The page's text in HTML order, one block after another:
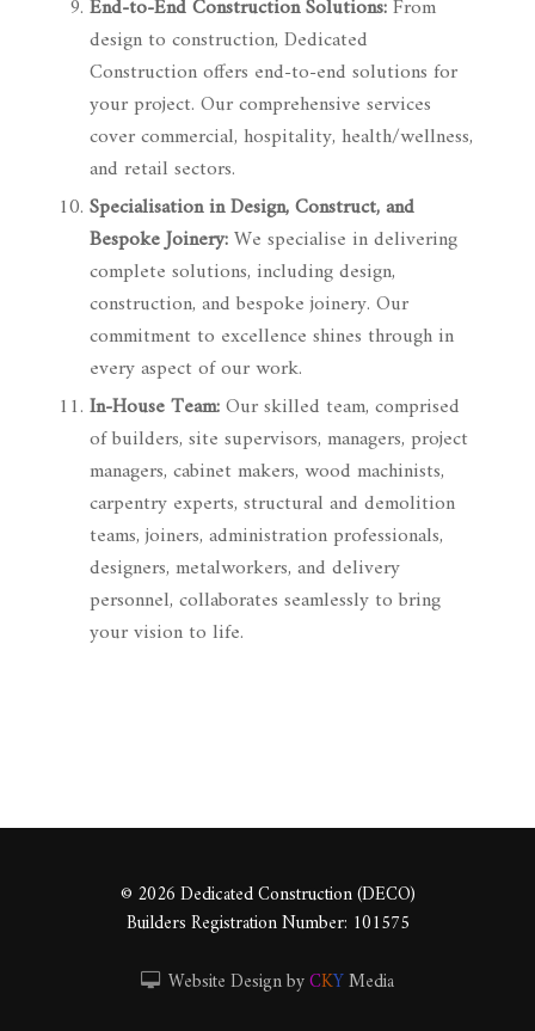
End-to-End Construction Solutions:From
design to construction, Dedicated
Construction offers end-to-end solutions for
your project. Our comprehensive services
cover commercial, hospitality, health/wellness,
and retail sectors.
Specialisation in Design, Construct, and
Bespoke Joinery:We specialise in delivering
complete solutions, including design,
construction, and bespoke joinery. Our
commitment to excellence shines through in
every aspect of our work.
In-House Team:Our skilled team, comprised
of builders, site supervisors, managers, project
managers, cabinet makers, wood machinists,
carpentry experts, structural and demolition
teams, joiners, administration professionals,
designers, metalworkers, and delivery
personnel, collaborates seamlessly to bring
your vision to life.
© 2026 Dedicated Construction (DECO)
Builders Registration Number: 101575
Website Design byCKYMedia